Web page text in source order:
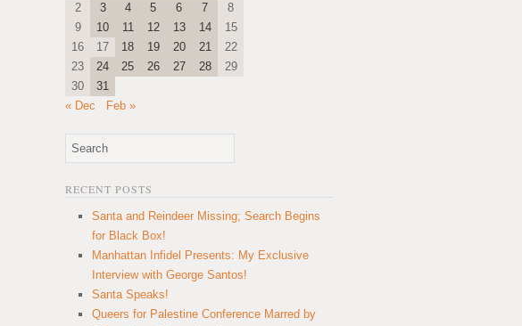
2
3 4 5 6 7
8
9
10 11 12 13 14
15
16
17 18 19 20 21
22
23
24 25 26 27 28
29
30
31
« Dec
Feb »
RECENT POSTS
Santa and Reindeer Missing; Search Begins
for Black Box!
Manhattan Infidel Presents: My Exclusive
Interview with George Santos!
Santa Speaks!
Queers for Palestine Conference Marred by